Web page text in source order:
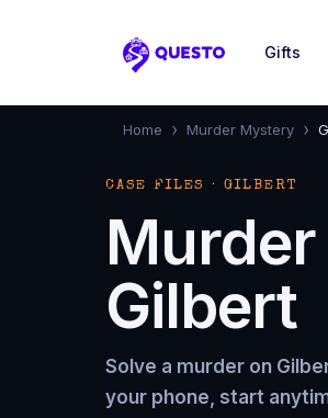
Questo
Gifts
Home › Murder Mystery ›
CASE FILES · GILBERT
Gilbert
Solve a murder on
your phone, start